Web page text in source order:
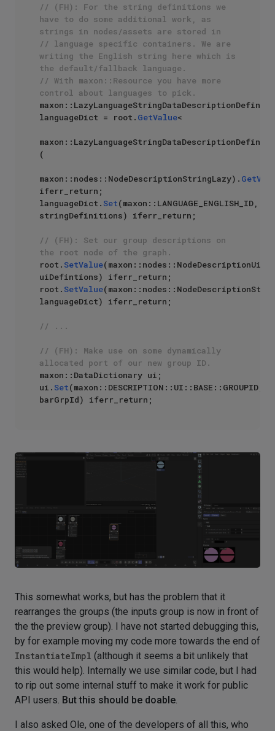
// (FH): For the string definitions we
have to do some additional work, as
strings in nodes/assets are stored in
// language specific containers. We are
writing the English string here which is
the default/fallback language.
// With maxon::Resource you have more
control about languages to pick.
languageDict = root. GetValue<
(
maxon::nodes::NodeDescriptionStringLazy).
iferr_return;
languageDict. Set(maxon::LANGUAGE_ENGLISH_ID,
stringDefinitions) iferr_return;
// (FH): Set our group descriptions on
the root node of the graph.
root. SetValue(maxon::nodes::NodeDescriptionUi,
uiDefintions) iferr_return;
root. SetValue
languageDict) iferr_return;
// ...
// (FH): Make use on some dynamically
allocated port of our new group ID.
maxon::DataDictionary ui;
ui. Set(maxon::DESCRIPTION::UI::BASE::GROUPID,
This somewhat works, but has the problem that it
rearranges the groups (the inputs group is now in front of
the the preview group). I have not started debugging this,
by for example moving my code more towards the end of
InstantiateImpl (although it seems a bit unlikely that
this would help). Internally we use similar code, but I had
to rip out some internal stuff to make it work for public
API users. But this should be doable.
I also asked Ole, one of the developers of all this, who